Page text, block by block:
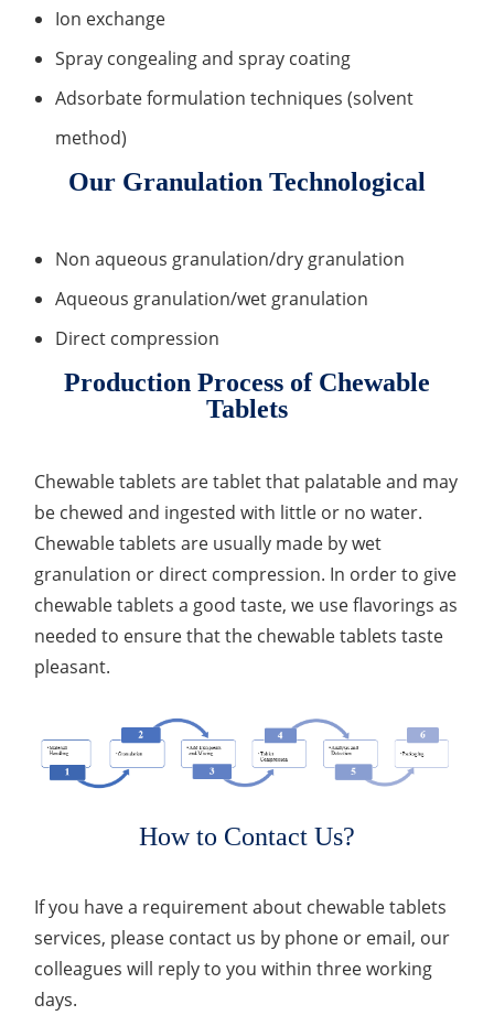
Organic Impurity Test
Residual Solvents Test
Analysis of Nitrosamine Impurities
Long-Term Accelerated Shelf-Life Testing
Light Stability Analysis
Ion exchange
Spray congealing and spray coating
Adsorbate formulation techniques (solvent
method)
Our Granulation Technological
Non aqueous granulation/dry granulation
Aqueous granulation/wet granulation
Direct compression
Production Process of Chewable
Tablets
Chewable tablets are tablet that palatable and may
be chewed and ingested with little or no water.
Chewable tablets are usually made by wet
granulation or direct compression. In order to give
chewable tablets a good taste, we use flavorings as
needed to ensure that the chewable tablets taste
pleasant.
How to Contact Us?
If you have a requirement about chewable tablets
services, please contact us by phone or email, our
colleagues will reply to you within three working
days.